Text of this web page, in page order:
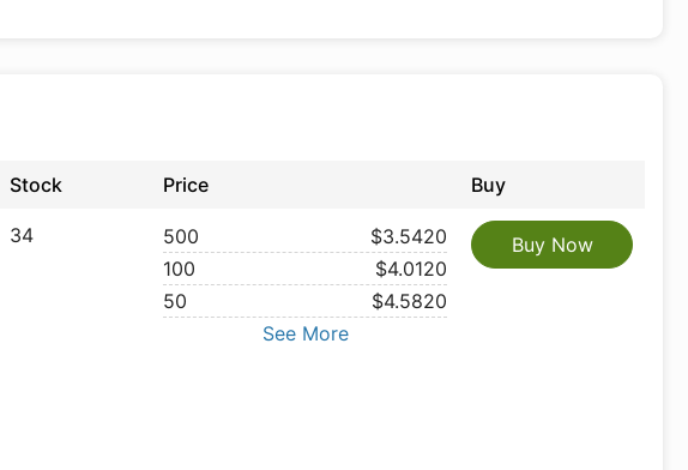
Stock Price Buy
34 500
$3.5420
100
$4.0120
50
$4.5820
See More
Buy Now